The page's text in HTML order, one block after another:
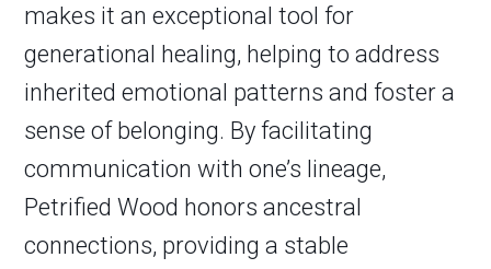
makes it an exceptional tool for
generational healing, helping to address
inherited emotional patterns and foster a
sense of belonging. By facilitating
communication with one’s lineage,
Petrified Wood honors ancestral
connections, providing a stable